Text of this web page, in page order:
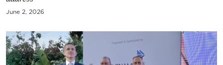
June 2, 2026